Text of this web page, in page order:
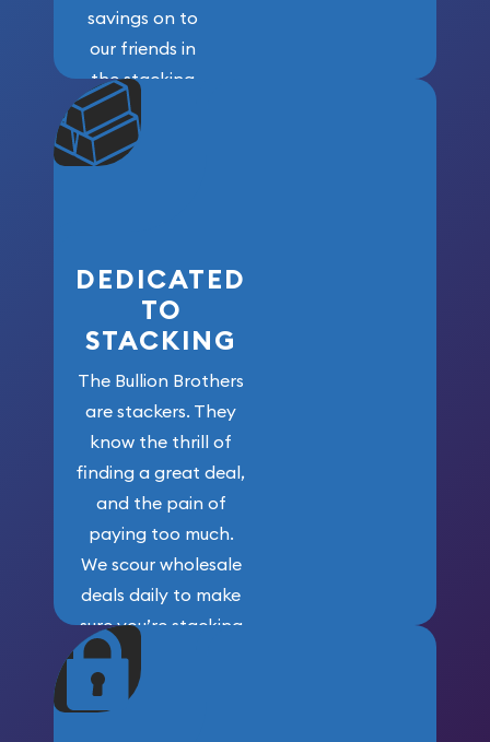
savings on to
our friends in
the stacking
community. We
won’t forget
who got us
DEDICATED
TO
STACKING
The Bullion Brothers
are stackers. They
know the thrill of
finding a great deal,
and the pain of
paying too much.
We scour wholesale
deals daily to make
sure you’re stacking
maximum weight for
your money.